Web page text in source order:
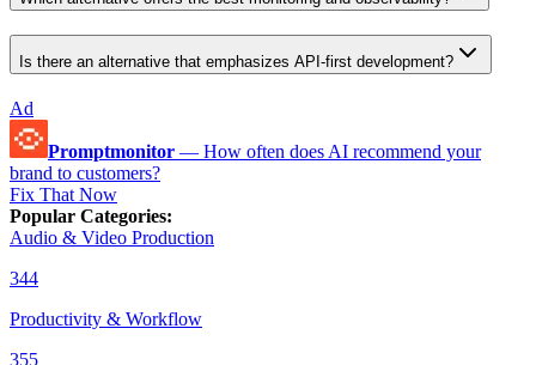
Is there an alternative that emphasizes API-first development?
Ad
Promptmonitor — How often does AI recommend your
brand to customers?
Fix That Now
Popular Categories:
Audio & Video Production
344
Productivity & Workflow
355